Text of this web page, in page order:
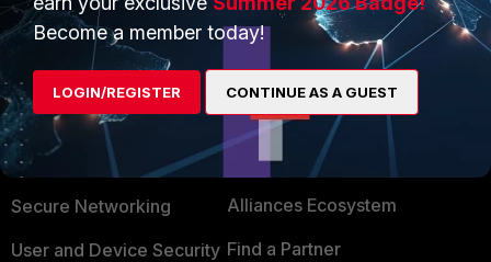
PRODUCTS
Enterprise
Secure Networking
User and Device Security
PARTNERS
Overview
Alliances Ecosystem
Find a Partner
Become a member today!
LOGIN/REGISTER CONTINUE AS A GUEST